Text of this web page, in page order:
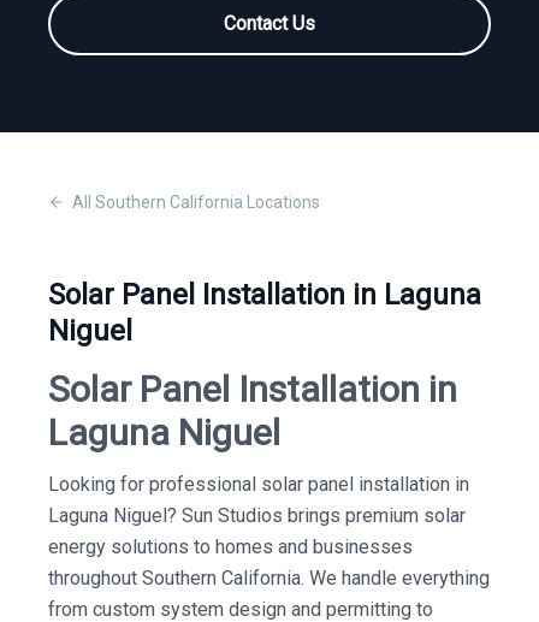
Contact Us
All Southern California Locations
Solar Panel Installation in Laguna
Niguel
Solar Panel Installation in
Laguna Niguel
Looking for professional solar panel installation in
Laguna Niguel? Sun Studios brings premium solar
energy solutions to homes and businesses
throughout Southern California. We handle everything
from custom system design and permitting to